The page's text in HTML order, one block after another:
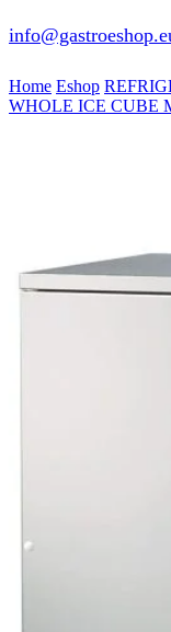
Home Eshop
WHOLE ICE CUBE